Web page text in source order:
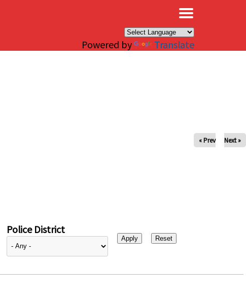
Powered by Translate
« Prev Next »
Police District